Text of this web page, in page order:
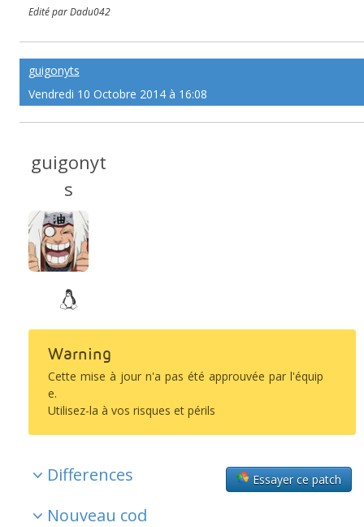
Edité par Dadu042
guigonyts
Vendredi 10 Octobre 2014 à 16:08
guigonyt
s
Warning
Cette mise à jour n'a pas été approuvée par l'équip
e.
Utilisez-la à vos risques et périls
Essayer ce patch
Differences
Nouveau cod